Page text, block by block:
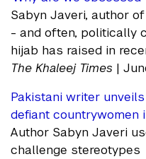
Sabyn Javeri, author
- and often, politically
hijab has raised in
The Khaleej Times |
Pakistani writer
defiant countrywomen
Author Sabyn Javeri
challenge stereotypes